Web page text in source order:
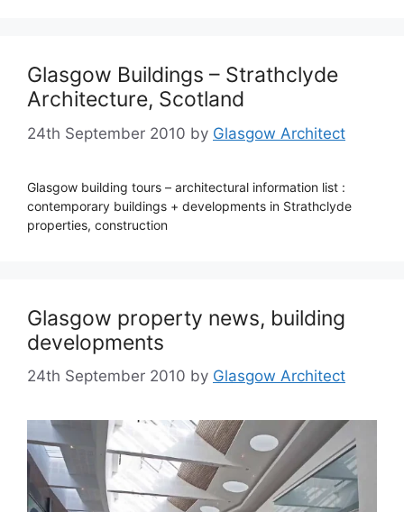
Glasgow Buildings – Strathclyde
Architecture, Scotland
24th September 2010 by Glasgow Architect
Glasgow building tours – architectural information list :
contemporary buildings + developments in Strathclyde
properties, construction
Glasgow property news, building
developments
24th September 2010 by Glasgow Architect